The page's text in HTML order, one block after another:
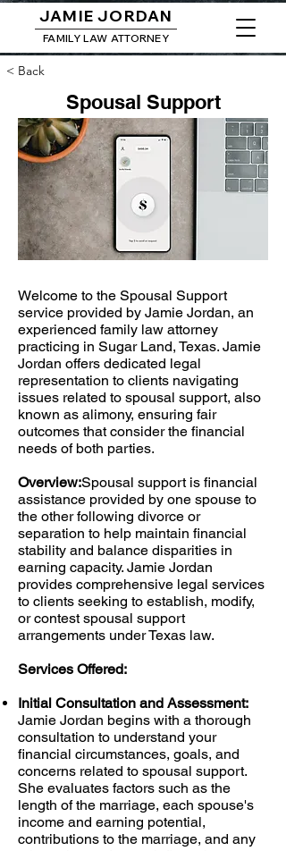
JAMIE JORDAN
FAMILY LAW ATTORNEY
< Back
Spousal Support
Welcome to the Spousal Support
service provided by Jamie Jordan, an
experienced family law attorney
practicing in Sugar Land, Texas. Jamie
Jordan offers dedicated legal
representation to clients navigating
issues related to spousal support, also
known as alimony, ensuring fair
outcomes that consider the financial
needs of both parties.
Overview:Spousal support is financial
assistance provided by one spouse to
the other following divorce or
separation to help maintain financial
stability and balance disparities in
earning capacity. Jamie Jordan
provides comprehensive legal services
to clients seeking to establish, modify,
or contest spousal support
arrangements under Texas law.
Services Offered:
Initial Consultation and Assessment:
Jamie Jordan begins with a thorough
consultation to understand your
financial circumstances, goals, and
concerns related to spousal support.
She evaluates factors such as the
length of the marriage, each spouse's
income and earning potential,
contributions to the marriage, and any